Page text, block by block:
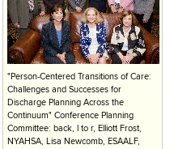
"Person-Centered Transitions of Care:
Challenges and Successes for
Discharge Planning Across the
Continuum" Conference Planning
Committee: back, l to r, Elliott Frost,
NYAHSA, Lisa Newcomb, ESAALF,